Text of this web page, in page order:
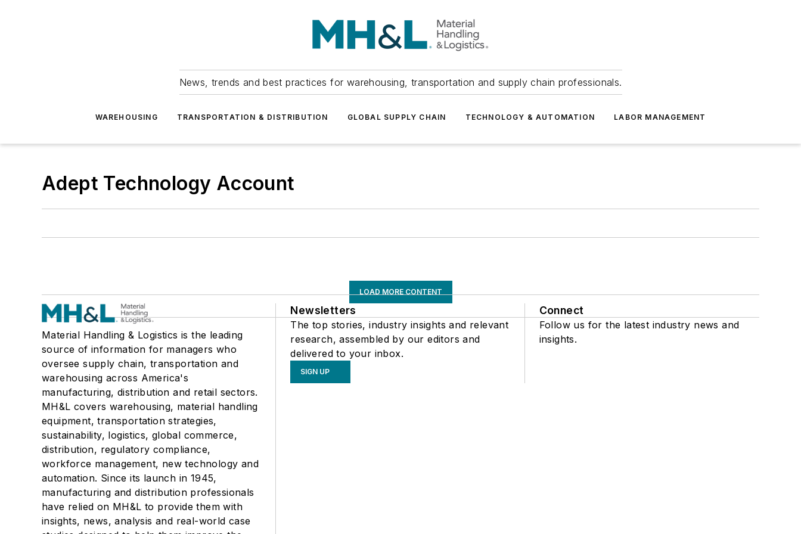
News, trends and best practices for warehousing, transportation and supply chain professionals.
WAREHOUSING TRANSPORTATION & DISTRIBUTION GLOBAL SUPPLY CHAIN TECHNOLOGY & AUTOMATION LABOR MANAGEMENT
Adept Technology Account
LOAD MORE CONTENT
Material Handling & Logistics is the leading
source of information for managers who
oversee supply chain, transportation and
warehousing across America's
manufacturing, distribution and retail sectors.
MH&L covers warehousing, material handling
equipment, transportation strategies,
sustainability, logistics, global commerce,
distribution, regulatory compliance,
workforce management, new technology and
automation. Since its launch in 1945,
manufacturing and distribution professionals
have relied on MH&L to provide them with
insights, news, analysis and real-world case
Newsletters
The top stories, industry insights and relevant
research, assembled by our editors and
delivered to your inbox.
SIGN UP
Connect
Follow us for the latest industry news and
insights.